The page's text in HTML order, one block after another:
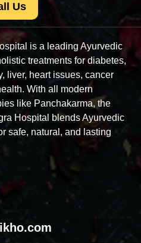
Us
is a leading Ayurvedic
treatments for diabetes,
liver, heart issues, cancer
With all modern
like Panchakarma, the
Hospital blends Ayurvedic
safe, natural, and lasting